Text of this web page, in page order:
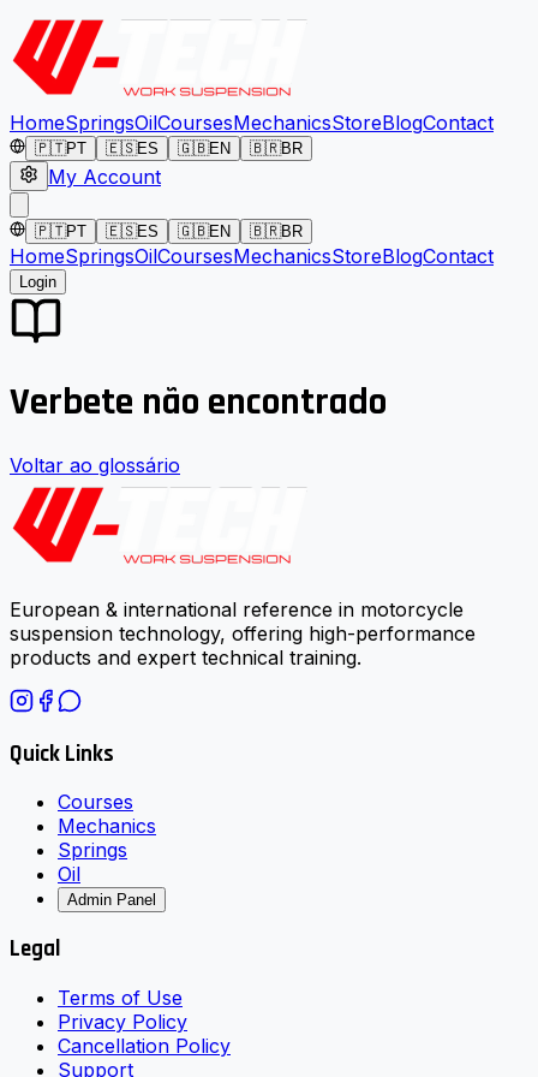
HomeSpringsOilCoursesMechanicsStoreBlogContact
🇵🇹PT 🇪🇸ES 🇬🇧EN 🇧🇷BR
My Account
🇵🇹PT 🇪🇸ES 🇬🇧EN 🇧🇷BR
HomeSpringsOilCoursesMechanicsStoreBlogContact
Login
Verbete não encontrado
Voltar ao glossário
European & international reference in motorcycle
suspension technology, offering high-performance
products and expert technical training.
Quick Links
Courses
Mechanics
Springs
Oil
Admin Panel
Legal
Terms of Use
Privacy Policy
Cancellation Policy
Support